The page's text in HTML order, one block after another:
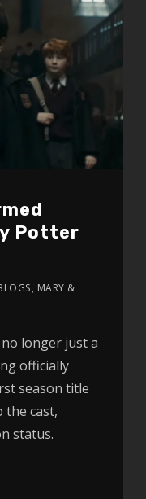
Potter
, MARY &
no longer just a
officially
season title
the cast,
status.